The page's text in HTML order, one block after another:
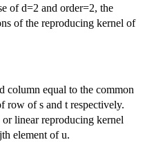
of d=2 and order=2, the
of the reproducing kernel of
column equal to the common
row of s and t respectively.
linear reproducing kernel
element of u.